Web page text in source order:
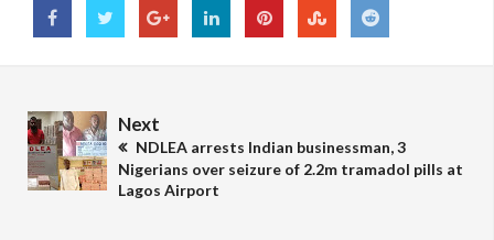
Next
NDLEA arrests Indian businessman, 3
Nigerians over seizure of 2.2m tramadol pills at
Lagos Airport